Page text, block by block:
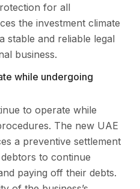
for all
the investment climate
stable and reliable legal
business.
while undergoing
to operate while
The new UAE
a preventive settlement
to continue
paying off their debts.